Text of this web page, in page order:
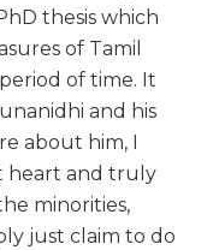
thesis which
of Tamil
of time. It
and his
about him, I
heart and truly
minorities,
just claim to do